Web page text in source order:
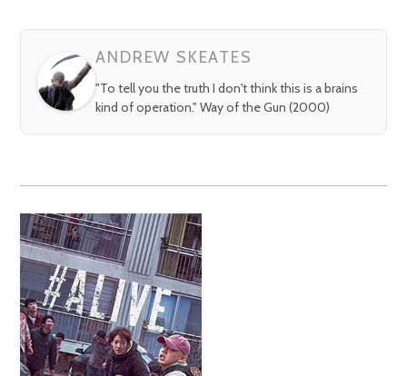
ANDREW SKEATES
"To tell you the truth I don't think this is a brains
kind of operation." Way of the Gun (2000)